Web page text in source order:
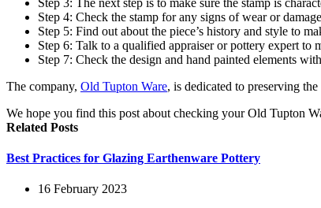
Step 4: Check the stamp for any signs of wear or
Step 5: Find out about the piece’s history and style to
Step 6: Talk to a qualified appraiser or pottery expert to
Step 7: Check the design and hand painted elements
The company, Old Tupton Ware, is dedicated to preserving
We hope you find this post about checking your Old Tupton
Related Posts
Best Practices for Glazing Earthenware Pottery
16 February 2023